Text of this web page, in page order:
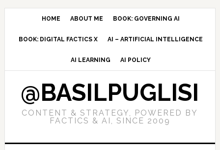
Skip
navigation
Skip
content
Skip
sidebar
HOME ABOUT ME BOOK: GOVERNING AI
BOOK: DIGITAL FACTICS X AI – ARTIFICIAL INTELLIGENCE
AI LEARNING AI POLICY
@BASILPUGLISI
CONTENT & STRATEGY, POWERED BY
FACTICS & AI, SINCE 2009